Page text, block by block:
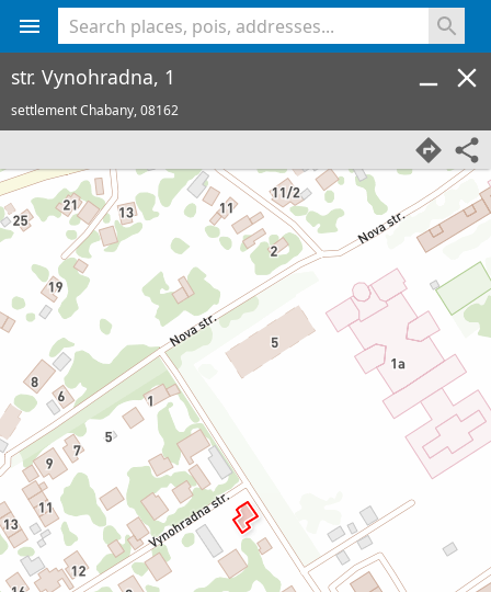
str. Vynohradna, 1
settlement Chabany,08162
<% console.log(hcard) %>